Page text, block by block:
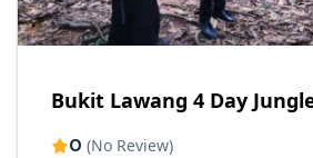
Bukit Lawang 4 Day
0 (No Review)